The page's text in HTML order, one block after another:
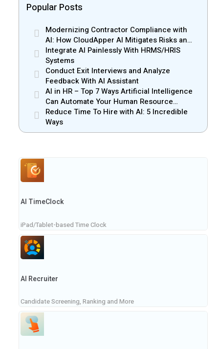
Popular Posts
Modernizing Contractor Compliance with
AI: How CloudApper AI Mitigates Risks and
Enhances Efficiency
Integrate AI Painlessly With HRMS/HRIS
Systems
Conduct Exit Interviews and Analyze
Feedback With AI Assistant
AI in HR – Top 7 Ways Artificial Intelligence
Can Automate Your Human Resource
Management
Reduce Time To Hire with AI: 5 Incredible
Ways
AI TimeClock
iPad/Tablet-based Time Clock
AI Recruiter
Candidate Screening, Ranking and More